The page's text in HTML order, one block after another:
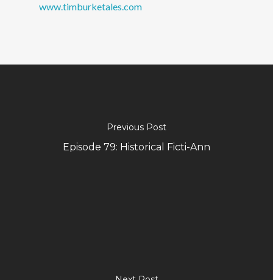
www.timburketales.com
Previous Post
Episode 79: Historical Ficti-Ann